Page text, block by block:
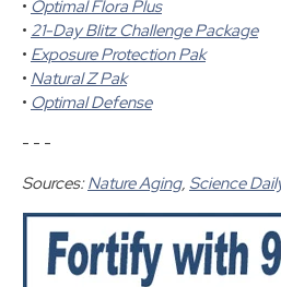
• Optimal Flora Plus
• 21-Day Blitz Challenge Package
• Exposure Protection Pak
• Natural Z Pak
• Optimal Defense
- - -
Sources:Nature Aging, Science